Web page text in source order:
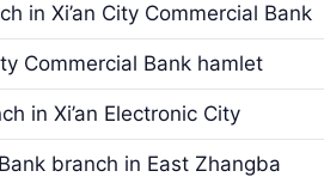
in Xi’an City Commercial Bank
Commercial Bank hamlet
in Xi’an Electronic City
branch in East Zhangba